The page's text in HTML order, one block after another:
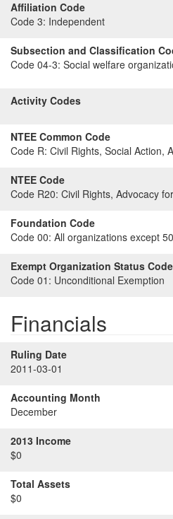
Affiliation Code
Code 3: Independent
Subsection and Classification
Code 04-3: Social welfare
Activity Codes
NTEE Common Code
Code R: Civil Rights, Social Action,
NTEE Code
Code R20: Civil Rights, Advocacy
Foundation Code
Code 00: All organizations except
Exempt Organization Status Code
Code 01: Unconditional Exemption
Financials
Ruling Date
2011-03-01
Accounting Month
December
2013 Income
$0
Total Assets
$0